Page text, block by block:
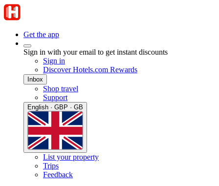
Get the app
Sign in with your email to get instant discounts
Sign in
Discover Hotels.com Rewards
Inbox
Shop travel
Support
English · GBP · GB
List your property
Trips
Feedback